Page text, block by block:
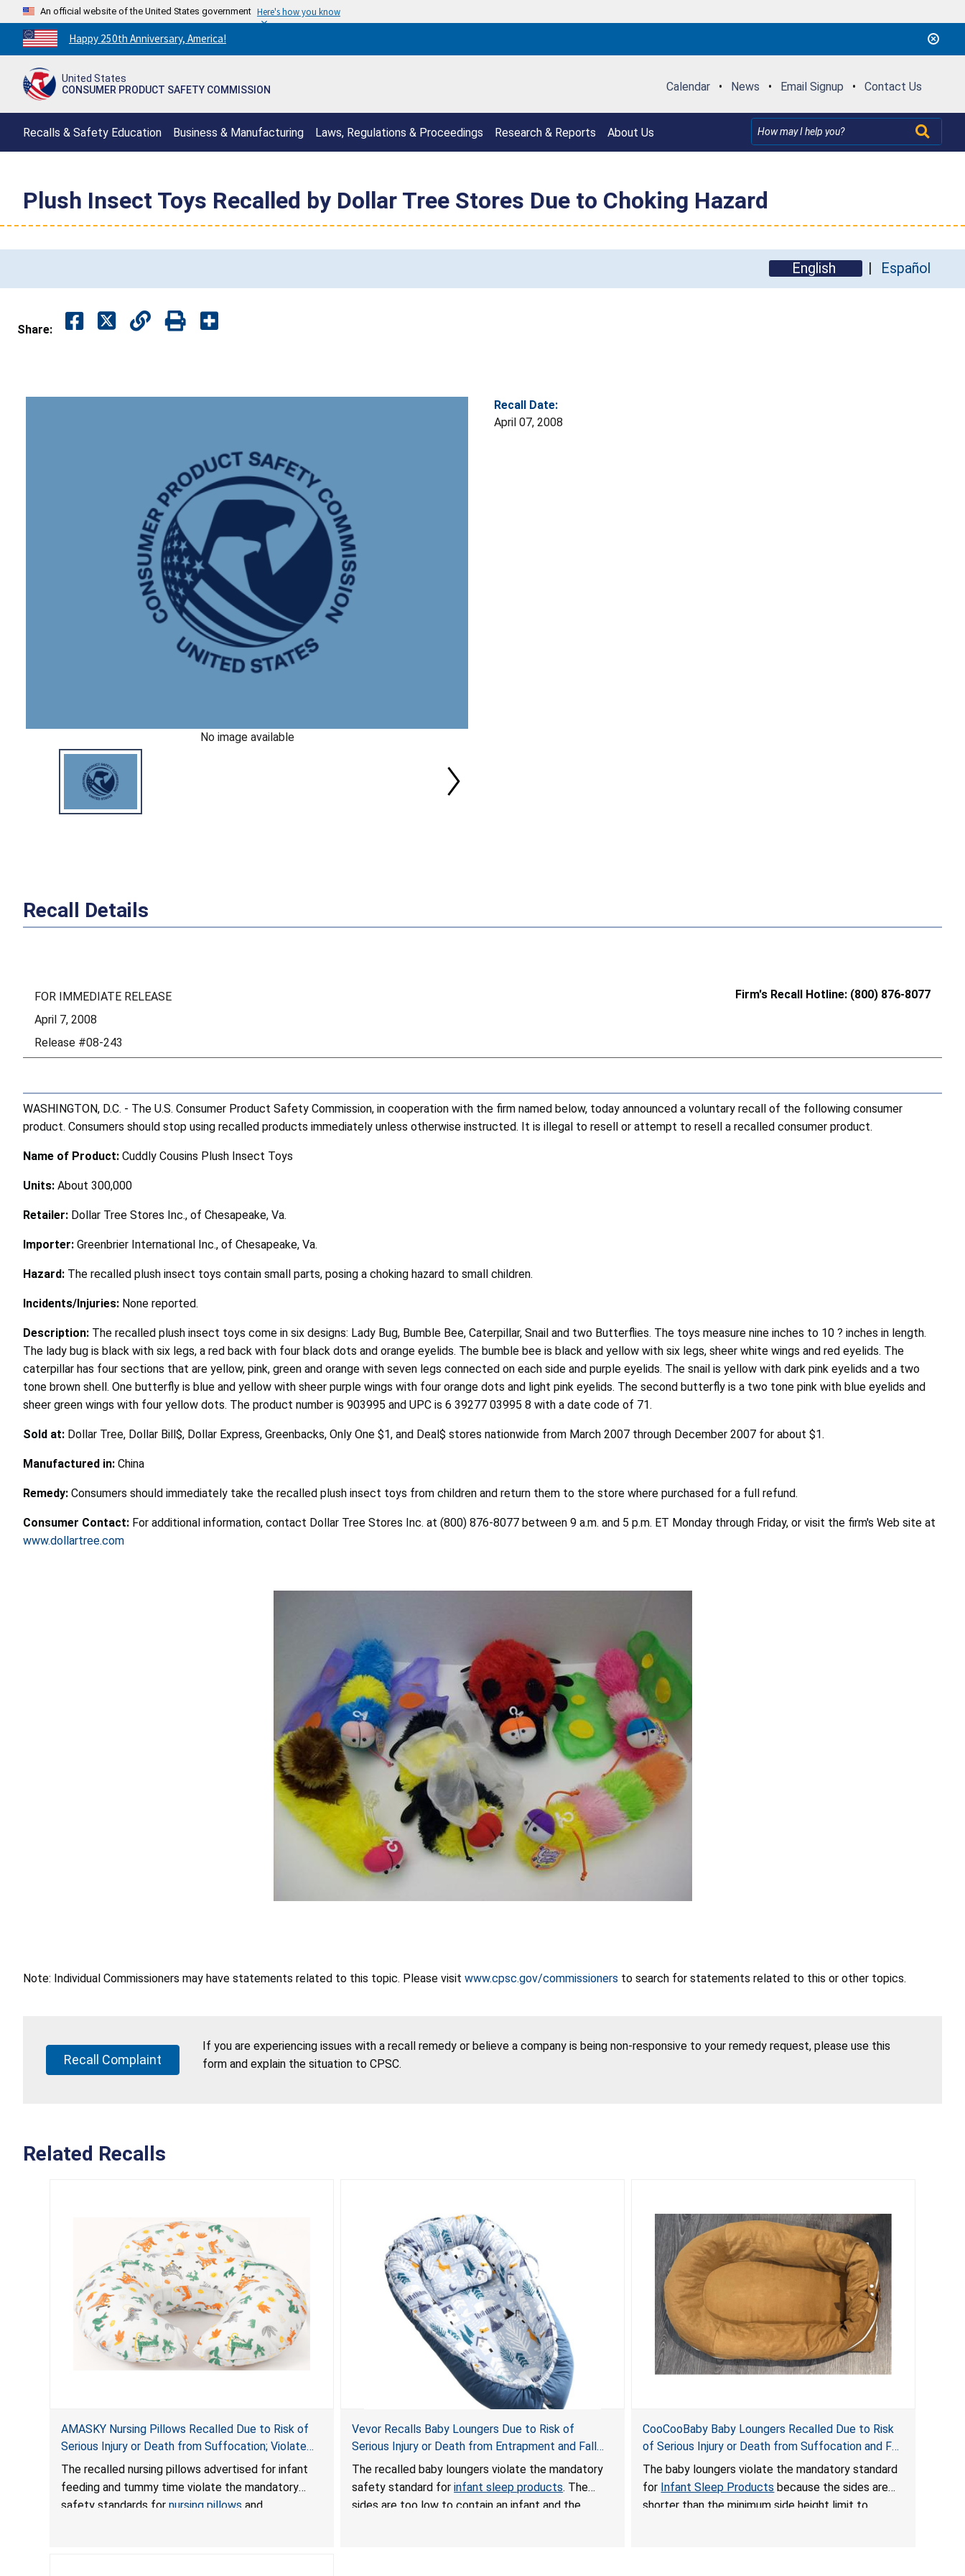
An official website of the United States government Here's how you know
Countdown
to
250th
Happy 250th Anniversary, America!
United States
CONSUMER PRODUCT SAFETY COMMISSION
Calendar • News • Email Signup • Contact Us
Recalls & Safety Education Business & Manufacturing Laws, Regulations & Proceedings Research & Reports About Us
Plush Insect Toys Recalled by Dollar Tree Stores Due to Choking Hazard
English Español
Share:
No image available
Recall Date:
April 07, 2008
Recall Details
FOR IMMEDIATE RELEASE
April 7, 2008
Release #08-243
Firm's Recall Hotline: (800) 876-8077
WASHINGTON, D.C. - The U.S. Consumer Product Safety Commission, in cooperation with the firm named below, today announced a voluntary recall of the following consumer
product. Consumers should stop using recalled products immediately unless otherwise instructed. It is illegal to resell or attempt to resell a recalled consumer product.
Name of Product: Cuddly Cousins Plush Insect Toys
Units: About 300,000
Retailer: Dollar Tree Stores Inc., of Chesapeake, Va.
Importer: Greenbrier International Inc., of Chesapeake, Va.
Hazard: The recalled plush insect toys contain small parts, posing a choking hazard to small children.
Incidents/Injuries: None reported.
Description: The recalled plush insect toys come in six designs: Lady Bug, Bumble Bee, Caterpillar, Snail and two Butterflies. The toys measure nine inches to 10 ? inches in length.
The lady bug is black with six legs, a red back with four black dots and orange eyelids. The bumble bee is black and yellow with six legs, sheer white wings and red eyelids. The
caterpillar has four sections that are yellow, pink, green and orange with seven legs connected on each side and purple eyelids. The snail is yellow with dark pink eyelids and a two
tone brown shell. One butterfly is blue and yellow with sheer purple wings with four orange dots and light pink eyelids. The second butterfly is a two tone pink with blue eyelids and
sheer green wings with four yellow dots. The product number is 903995 and UPC is 6 39277 03995 8 with a date code of 71.
Sold at: Dollar Tree, Dollar Bill$, Dollar Express, Greenbacks, Only One $1, and Deal$ stores nationwide from March 2007 through December 2007 for about $1.
Manufactured in: China
Remedy: Consumers should immediately take the recalled plush insect toys from children and return them to the store where purchased for a full refund.
Consumer Contact: For additional information, contact Dollar Tree Stores Inc. at (800) 876-8077 between 9 a.m. and 5 p.m. ET Monday through Friday, or visit the firm's Web site at
www.dollartree.com
Note: Individual Commissioners may have statements related to this topic. Please visit www.cpsc.gov/commissioners to search for statements related to this or other topics.
Recall Complaint
If you are experiencing issues with a recall remedy or believe a company is being non-responsive to your remedy request, please use this
form and explain the situation to CPSC.
Related Recalls
AMASKY Nursing Pillows Recalled Due to Risk of
Serious Injury or Death from Suffocation; Violate
Mandatory Standards for Nursing Pillows and
Infant Support Cushions; Sold on Amazon by
Pretty-Life
The recalled nursing pillows advertised for infant
feeding and tummy time violate the mandatory
safety standards for nursing pillows and
Vevor Recalls Baby Loungers Due to Risk of
Serious Injury or Death from Entrapment and Fall
Hazards; Violate Mandatory Standard for Infant
Sleep Products
The recalled baby loungers violate the mandatory
safety standard forinfant sleep products. The
sides are too low to contain an infant and the
CooCooBaby Baby Loungers Recalled Due to Risk
of Serious Injury or Death from Suffocation and Fall
Hazards; Violates Mandatory Standard for Infant
Sleep Products
The baby loungers violate the mandatory standard
for Infant Sleep Products because the sides are
shorter than the minimum side height limit to